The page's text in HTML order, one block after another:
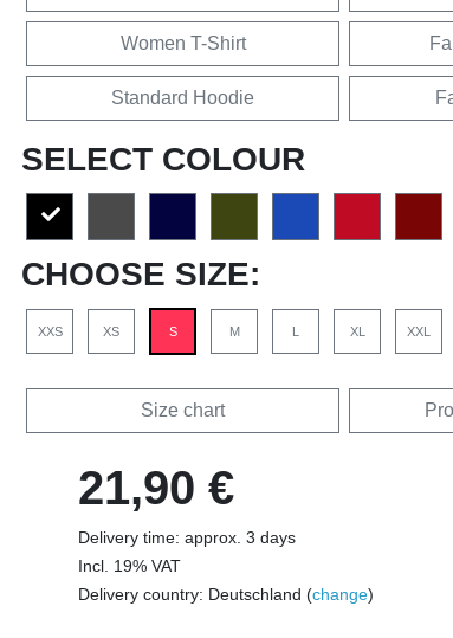
Women T-Shirt
Standard Hoodie
SELECT COLOUR
CHOOSE SIZE:
XXS XS S M L XL XXL
Size chart
21,90 €
Delivery time: approx. 3 days
Incl. 19% VAT
Delivery country: Deutschland (change)